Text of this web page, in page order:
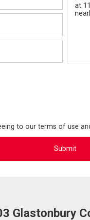
to our terms of use
Glastonbury